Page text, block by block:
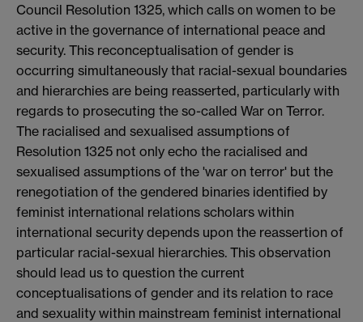
Council Resolution 1325, which calls on women to be
active in the governance of international peace and
security. This reconceptualisation of gender is
occurring simultaneously that racial-sexual boundaries
and hierarchies are being reasserted, particularly with
regards to prosecuting the so-called War on Terror.
The racialised and sexualised assumptions of
Resolution 1325 not only echo the racialised and
sexualised assumptions of the 'war on terror' but the
renegotiation of the gendered binaries identified by
feminist international relations scholars within
international security depends upon the reassertion of
particular racial-sexual hierarchies. This observation
should lead us to question the current
conceptualisations of gender and its relation to race
and sexuality within mainstream feminist international